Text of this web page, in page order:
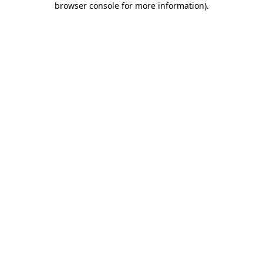
browser console for more information).